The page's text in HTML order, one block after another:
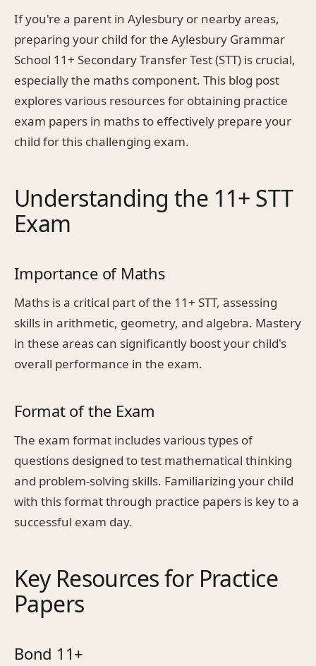
If you're a parent in Aylesbury or nearby areas,
preparing your child for the Aylesbury Grammar
School 11+ Secondary Transfer Test (STT) is crucial,
especially the maths component. This blog post
explores various resources for obtaining practice
exam papers in maths to effectively prepare your
child for this challenging exam.
Understanding the 11+ STT
Exam
Importance of Maths
Maths is a critical part of the 11+ STT, assessing
skills in arithmetic, geometry, and algebra. Mastery
in these areas can significantly boost your child's
overall performance in the exam.
Format of the Exam
The exam format includes various types of
questions designed to test mathematical thinking
and problem-solving skills. Familiarizing your child
with this format through practice papers is key to a
successful exam day.
Key Resources for Practice
Papers
Bond 11+